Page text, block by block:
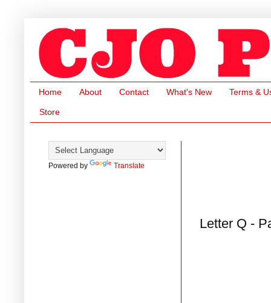
Home About Contact What's New Terms &
Store
Letter Q -
Powered by Translate